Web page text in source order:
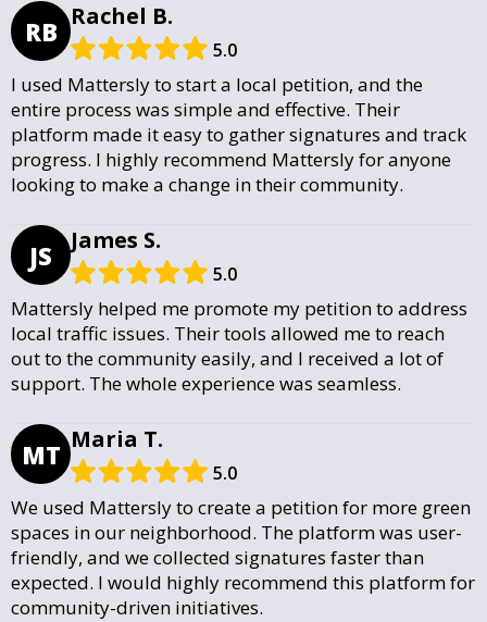
RB Rachel B.
5.0
I used Mattersly to start a local petition, and the
entire process was simple and effective. Their
platform made it easy to gather signatures and track
progress. I highly recommend Mattersly for anyone
looking to make a change in their community.
JS James S.
5.0
Mattersly helped me promote my petition to address
local traffic issues. Their tools allowed me to reach
out to the community easily, and I received a lot of
support. The whole experience was seamless.
MT Maria T.
5.0
We used Mattersly to create a petition for more green
spaces in our neighborhood. The platform was user-
friendly, and we collected signatures faster than
expected. I would highly recommend this platform for
community-driven initiatives.